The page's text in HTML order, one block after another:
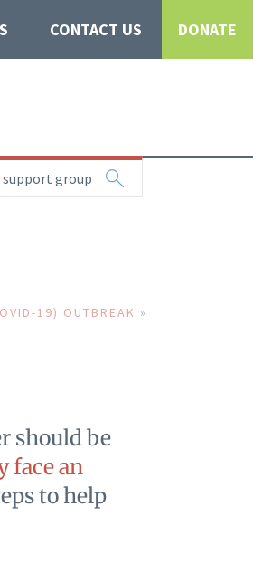
CONTACT US DONATE
support group
19) OUTBREAK »
should be
face an
to help